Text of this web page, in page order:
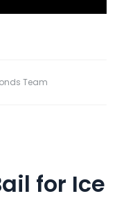
Team
for Ice